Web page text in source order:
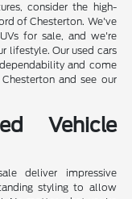
consider the high-
of Chesterton. We've
for sale, and we're
lifestyle. Our used cars
and come
and see our
Vehicle
deliver impressive
styling to allow